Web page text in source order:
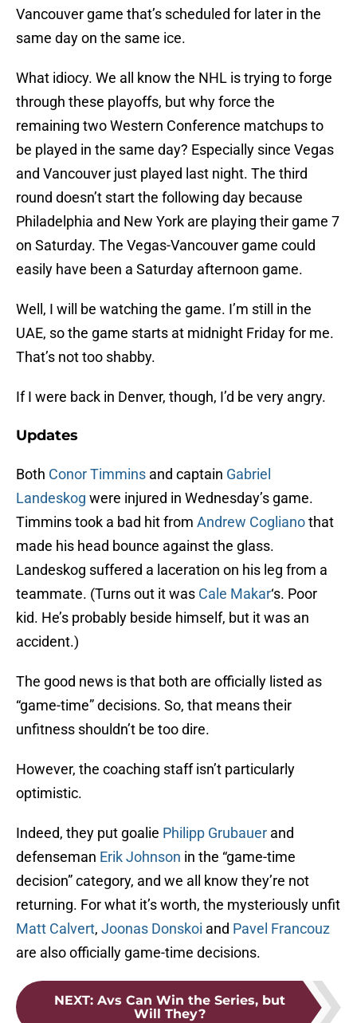
Vancouver game that’s scheduled for later in the
same day on the same ice.
What idiocy. We all know the NHL is trying to forge
through these playoffs, but why force the
remaining two Western Conference matchups to
be played in the same day? Especially since Vegas
and Vancouver just played last night. The third
round doesn’t start the following day because
Philadelphia and New York are playing their game 7
on Saturday. The Vegas-Vancouver game could
easily have been a Saturday afternoon game.
Well, I will be watching the game. I’m still in the
UAE, so the game starts at midnight Friday for me.
That’s not too shabby.
If I were back in Denver, though, I’d be very angry.
Updates
Both Conor Timmins and captain Gabriel
Landeskog were injured in Wednesday’s game.
Timmins took a bad hit from Andrew Coglianothat
made his head bounce against the glass.
Landeskog suffered a laceration on his leg from a
teammate. (Turns out it was Cale Makar‘s. Poor
kid. He’s probably beside himself, but it was an
accident.)
The good news is that both are officially listed as
“game-time” decisions. So, that means their
unfitness shouldn’t be too dire.
However, the coaching staff isn’t particularly
optimistic.
Indeed, they put goalie Philipp Grubauer and
defenseman Erik Johnson in the “game-time
decision” category, and we all know they’re not
returning. For what it’s worth, the mysteriously unfit
Matt Calvert, Joonas Donskoi and Pavel Francouz
are also officially game-time decisions.
NEXT: Avs Can Win the Series, but
Will They?